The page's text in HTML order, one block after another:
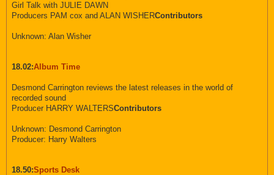
Girl Talk with JULIE DAWN
Producers PAM cox and ALAN WISHERContributors
Unknown: Alan Wisher
18.02:Album Time
Desmond Carrington reviews the latest releases in the world of
recorded sound
Producer HARRY WALTERSContributors
Unknown: Desmond Carrington
Producer: Harry Walters
18.50:Sports Desk